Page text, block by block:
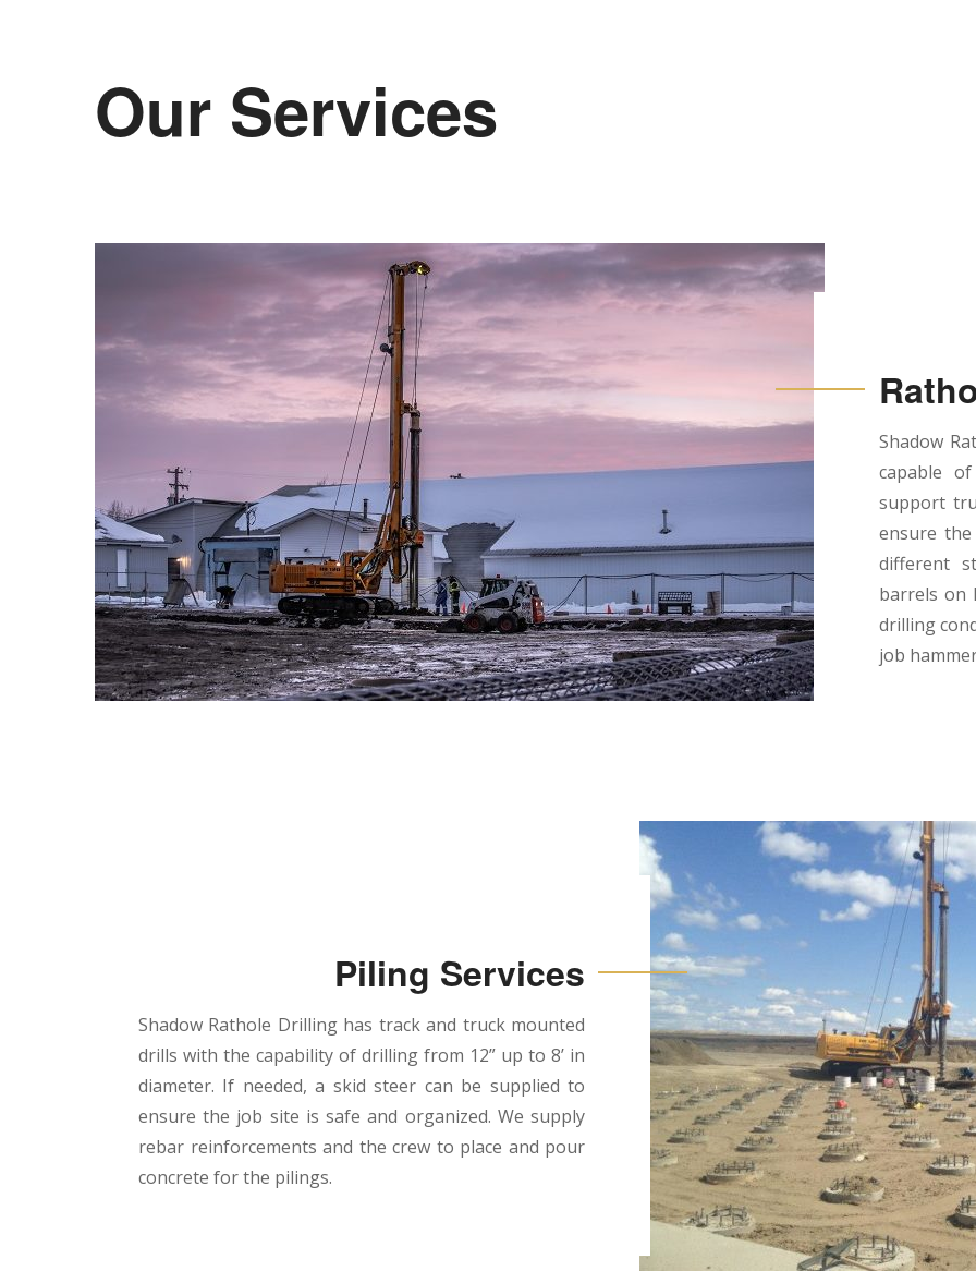
Our Services
Shadow
capable
support
ensure
different
barrels on
drilling
job
Piling Services
Shadow Rathole Drilling has track and truck mounted
drills with the capability of drilling from 12” up to 8’ in
diameter. If needed, a skid steer can be supplied to
ensure the job site is safe and organized. We supply
rebar reinforcements and the crew to place and pour
concrete for the pilings.